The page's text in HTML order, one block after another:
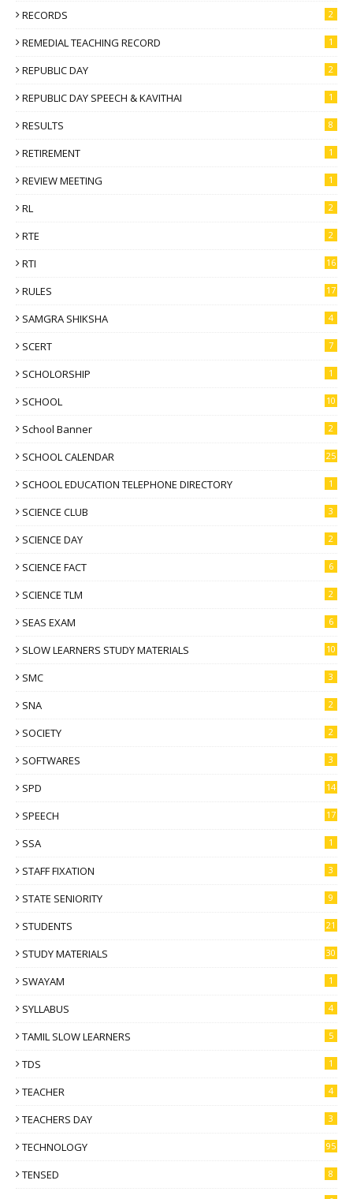
RECORDS 2
REMEDIAL TEACHING RECORD 1
REPUBLIC DAY 2
REPUBLIC DAY SPEECH & KAVITHAI 1
RESULTS 8
RETIREMENT 1
REVIEW MEETING 1
RL 2
RTE 2
RTI 16
RULES 17
SAMGRA SHIKSHA 4
SCERT 7
SCHOLORSHIP 1
SCHOOL 10
School Banner 2
SCHOOL CALENDAR 25
SCHOOL EDUCATION TELEPHONE DIRECTORY 1
SCIENCE CLUB 3
SCIENCE DAY 2
SCIENCE FACT 6
SCIENCE TLM 2
SEAS EXAM 6
SLOW LEARNERS STUDY MATERIALS 10
SMC 3
SNA 2
SOCIETY 2
SOFTWARES 3
SPD 14
SPEECH 17
SSA 1
STAFF FIXATION 3
STATE SENIORITY 9
STUDENTS 21
STUDY MATERIALS 30
SWAYAM 1
SYLLABUS 4
TAMIL SLOW LEARNERS 5
TDS 1
TEACHER 4
TEACHERS DAY 3
TECHNOLOGY 95
TENSED 8